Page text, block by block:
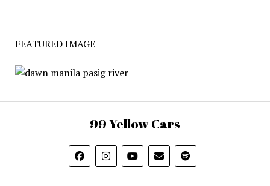
FEATURED IMAGE
99 Yellow Cars